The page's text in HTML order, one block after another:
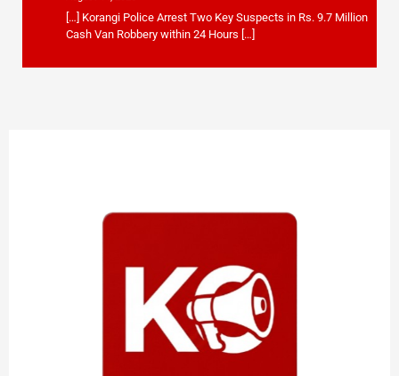
[…] Korangi Police Arrest Two Key Suspects in Rs. 9.7 Million
Cash Van Robbery within 24 Hours […]